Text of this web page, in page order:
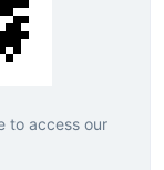
to access our